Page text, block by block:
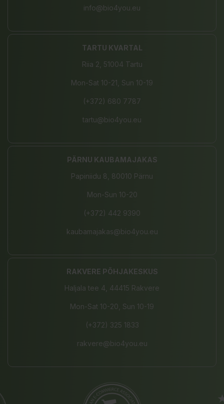
info@bio4you.eu
TARTU KVARTAL
Riia 2, 51004 Tartu
Mon-Sat 10-21, Sun 10-19
(+372) 680 7787
tartu@bio4you.eu
PÄRNU KAUBAMAJAKAS
Papiniidu 8, 80010 Pärnu
Mon-Sun 10-20
(+372) 442 9390
kaubamajakas@bio4you.eu
RAKVERE PÕHJAKESKUS
Haljala tee 4, 44415 Rakvere
Mon-Sat 10-20, Sun 10-19
(+372) 325 1833
rakvere@bio4you.eu